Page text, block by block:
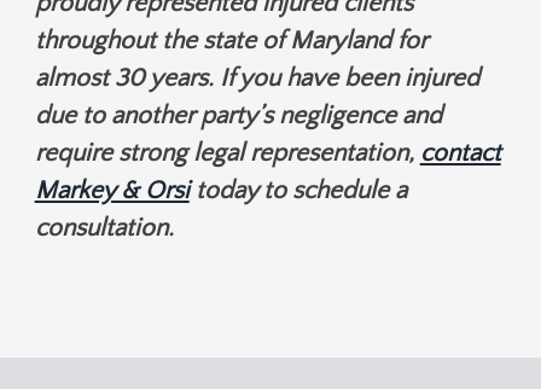
throughout the state of Maryland for
almost 30 years. If you have been injured
due to another party’s negligence and
require strong legal representation, contact
Markey & Orsitoday to schedule a
consultation.